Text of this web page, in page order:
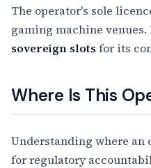
The operator's sole
gaming machine
sovereign slots for its
Where Is This
Understanding where an
for regulatory